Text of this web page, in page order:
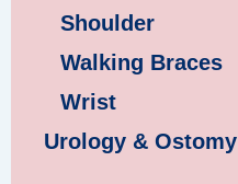
Shoulder
Walking Braces
Wrist
Urology & Ostomy